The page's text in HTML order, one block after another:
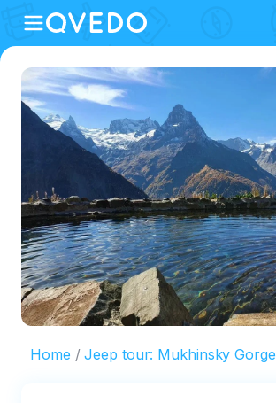
Home Jeep tour: Mukhinsky Gorge